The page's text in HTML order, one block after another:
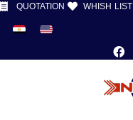
QUOTATION WHISH LIST